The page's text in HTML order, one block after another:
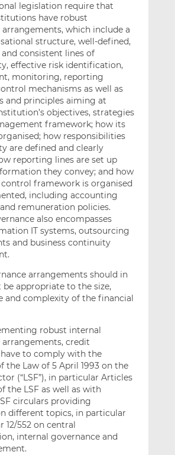
legislation require that
have robust
which include a
structure, well-defined,
consistent lines of
effective risk identification,
monitoring, reporting
mechanisms as well as
and principles aiming at
objectives, strategies
framework; how its
how responsibilities
are defined and clearly
reporting lines are set up
they convey; and how
framework is organised
including accounting
remuneration policies.
also encompasses
IT systems, outsourcing
and business continuity
arrangements should in
appropriate to the size,
and complexity of the financial
robust internal
credit
to comply with the
the Law of 5 April 1993 on the
(“LSF”), in particular Articles
the LSF as well as with
circulars providing
different topics, in particular
12/552 on central
internal governance and